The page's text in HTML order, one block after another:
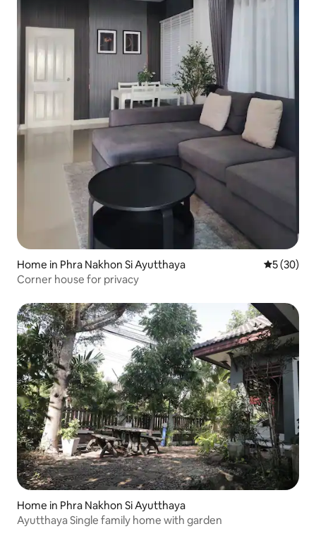
Home in Phra Nakhon Si Ayutthaya 5 out of 5
5 (30)
Corner house for privacy
Home in Phra Nakhon Si Ayutthaya
Ayutthaya Single family home with garden